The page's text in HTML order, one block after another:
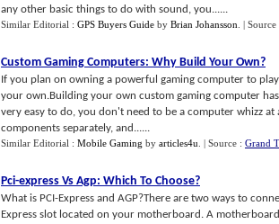
any other basic things to do with sound, you......
Similar Editorial : GPS Buyers Guide by Brian Johansson |
Custom Gaming Computers: Why Build Your Own?
If you plan on owning a powerful gaming computer to
your own.Building your own custom gaming computer
very easy to do, you don't need to be a computer whizz
components separately, and......
Similar Editorial : Mobile Gaming by articles4u | Source : Grand
Pci-express Vs Agp: Which To Choose?
What is PCI-Express and AGP?There are two ways to
Express slot located on your motherboard. A